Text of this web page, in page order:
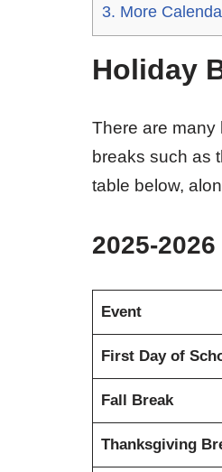
3. More
Holiday
There are many
breaks such as
table below,
2025-
Event
First Day of
Fall Break
Thanksgiving